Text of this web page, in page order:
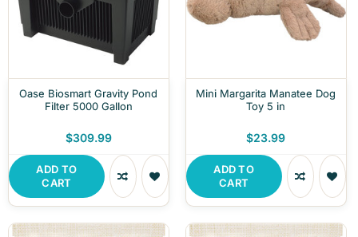
Oase Biosmart Gravity Pond
Filter 5000 Gallon
$309.99
ADD TO
CART
Mini Margarita Manatee Dog
Toy 5 in
$23.99
ADD TO
CART